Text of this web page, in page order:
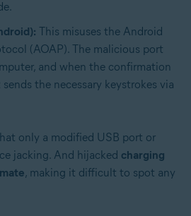
This misuses the Android
(AOAP). The malicious port
and when the confirmation
sends the necessary keystrokes via
only a modified USB port or
jacking. And hijacked charging
, making it difficult to spot any